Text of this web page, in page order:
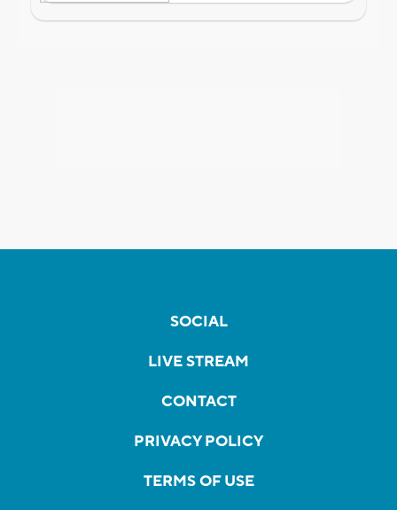
SOCIAL
LIVE STREAM
CONTACT
PRIVACY POLICY
TERMS OF USE